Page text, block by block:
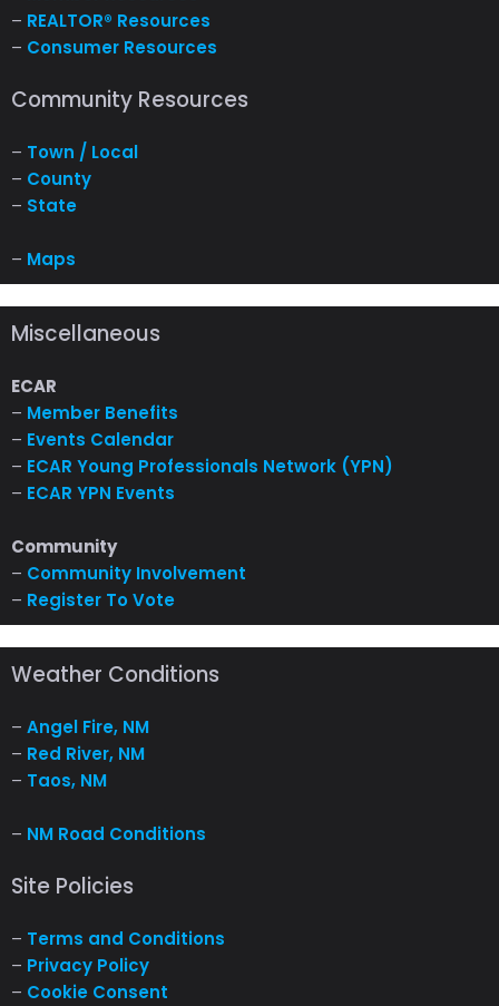
– REALTOR® Resources
– Consumer Resources
Community Resources
– Town / Local
– County
– State
– Maps
Miscellaneous
ECAR
– Member Benefits
– Events Calendar
– ECAR Young Professionals Network (YPN)
– ECAR YPN Events
Community
– Community Involvement
– Register To Vote
Weather Conditions
– Angel Fire, NM
– Red River, NM
– Taos, NM
– NM Road Conditions
Site Policies
– Terms and Conditions
– Privacy Policy
– Cookie Consent